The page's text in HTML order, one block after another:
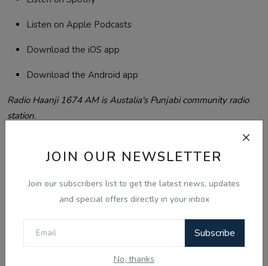
JOIN OUR NEWSLETTER
Join our subscribers list to get the latest news, updates
and special offers directly in your inbox
Subscribe
No, thanks
Listen on Apple Podcasts
Download the iOS app
Download the Android app
Radio Haanji 1674 AM is Austalia's Punjabi community radio
station.
Serving the Punjabi community in Australia, Canada, Singapore
and world wide.
Tags: bracket creep NSW Inder Kaur murder case